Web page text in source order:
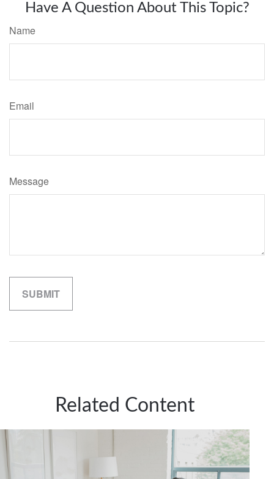
Have A Question About This Topic?
Name
Email
Message
Related Content